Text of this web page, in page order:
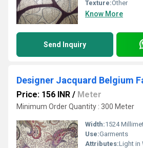
Texture:Other
Know More
Send Inquiry
Designer Jacquard Belgium
Price: 156 INR / Meter
Minimum Order Quantity : 300 Meter
Width:1524
Use:Garments
Attributes:Light in